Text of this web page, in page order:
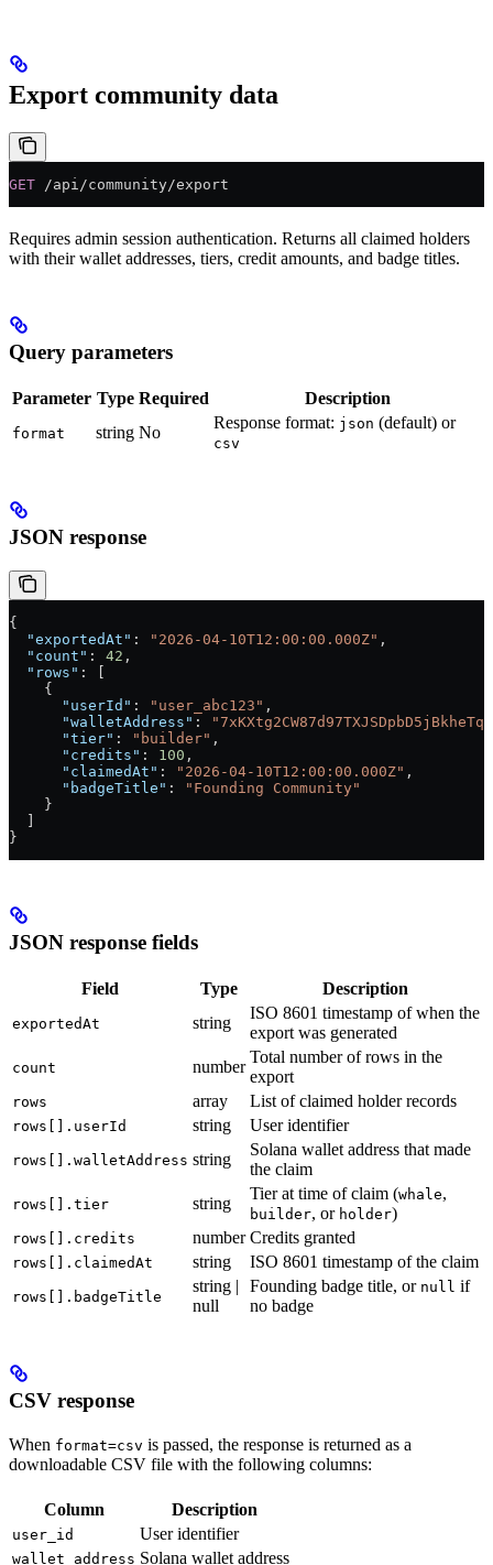
Export community data
GET /api/community/export
Requires admin session authentication. Returns all claimed holders
with their wallet addresses, tiers, credit amounts, and badge titles.
Query parameters
Parameter Type Required Description
format string No
Response format: json (default) or
csv
JSON response
{
  "exportedAt"
: "2026-04-10T12:00:00.000Z" ,
  "count"
: 42 ,
  "rows"
: [
    {
      "userId"
: "user_abc123" ,
      "walletAddress"
:
      "tier"
: "builder" ,
      "credits"
: 100 ,
      "claimedAt"
: "2026-04-10T12:00:00.000Z" ,
      "badgeTitle"
:
"Founding Community"
    }
}
JSON response fields
Field Type Description
exportedAt string
ISO 8601 timestamp of when the
export was generated
count number
Total number of rows in the
export
rows array List of claimed holder records
rows[].userId string User identifier
rows[].walletAddress string
Solana wallet address that made
the claim
rows[].tier string
Tier at time of claim (whale,
builder, or holder)
rows[].credits number Credits granted
rows[].claimedAt string ISO 8601 timestamp of the claim
rows[].badgeTitle
string |
null
Founding badge title, or null if
no badge
CSV response
When format=csv is passed, the response is returned as a
downloadable CSV file with the following columns:
Column Description
user_id User identifier
wallet_address Solana wallet address